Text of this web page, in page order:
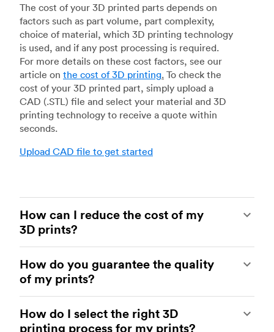
The cost of your 3D printed parts depends on
factors such as part volume, part complexity,
choice of material, which 3D printing technology
is used, and if any post processing is required.
For more details on these cost factors, see our
article on the cost of 3D printing. To check the
cost of your 3D printed part, simply upload a
CAD (.STL) file and select your material and 3D
printing technology to receive a quote within
seconds.
Upload CAD file to get started
How can I reduce the cost of my
3D prints?
need to understand the impact certain factors
have on cost. The main cost influencing factors
are the material type, individual part volume,
printing technology and post-processing
requirements.
How do you guarantee the quality
of my prints?
shops within our network. All facilities are
regularly audited to ensure they consistently
How do I select the right 3D
printing process for my prints?